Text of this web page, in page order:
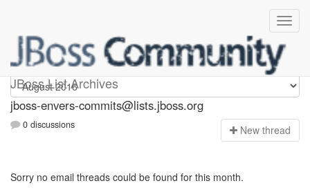
JBoss List Archives
jboss-envers-commits
jboss-envers-commits@lists.jboss.org
0 discussions New thread
Sorry no email threads could be found for this month.